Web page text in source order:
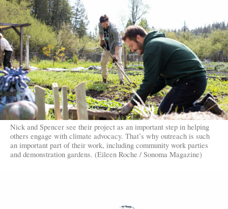
Nick and Spencer see their project as an important step in helping
others engage with climate advocacy. That’s why outreach is such
an important part of their work, including community work parties
and demonstration gardens. (Eileen Roche / Sonoma Magazine)